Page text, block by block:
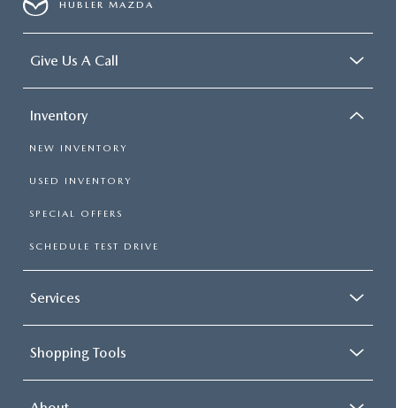
HUBLER MAZDA
Give Us A Call
Inventory
NEW INVENTORY
USED INVENTORY
SPECIAL OFFERS
SCHEDULE TEST DRIVE
Services
Shopping Tools